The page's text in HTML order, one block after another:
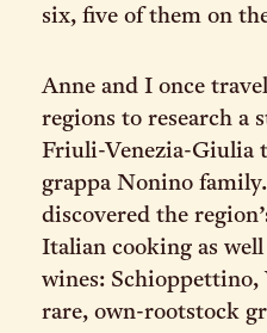
six, five of them on
Anne and I once
regions to research a
Friuli-Venezia-Giulia
grappa Nonino
discovered the
Italian cooking as
wines: Schioppettino,
rare, own-rootstock